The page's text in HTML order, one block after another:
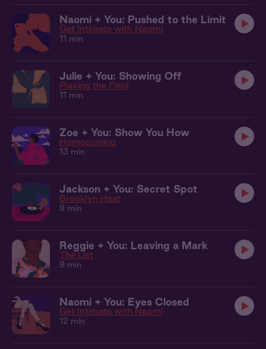
Naomi + You: Pushed to the Limit
Get Intimate with Naomi
11 min
Julie + You: Showing Off
Playing the Field
11 min
Zoe + You: Show You How
Homecoming
13 min
Jackson + You: Secret Spot
Brooklyn Heat
9 min
Reggie + You: Leaving a Mark
The List
9 min
Naomi + You: Eyes Closed
Get Intimate with Naomi
12 min